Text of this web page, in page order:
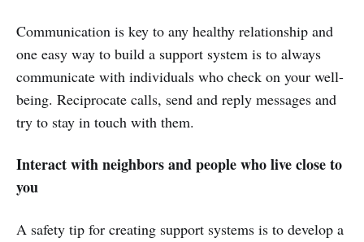
Communication is key to any healthy relationship and
one easy way to build a support system is to always
communicate with individuals who check on your well-
being. Reciprocate calls, send and reply messages and
try to stay in touch with them.
Interact with neighbors and people who live close to
you
A safety tip for creating support systems is to develop a